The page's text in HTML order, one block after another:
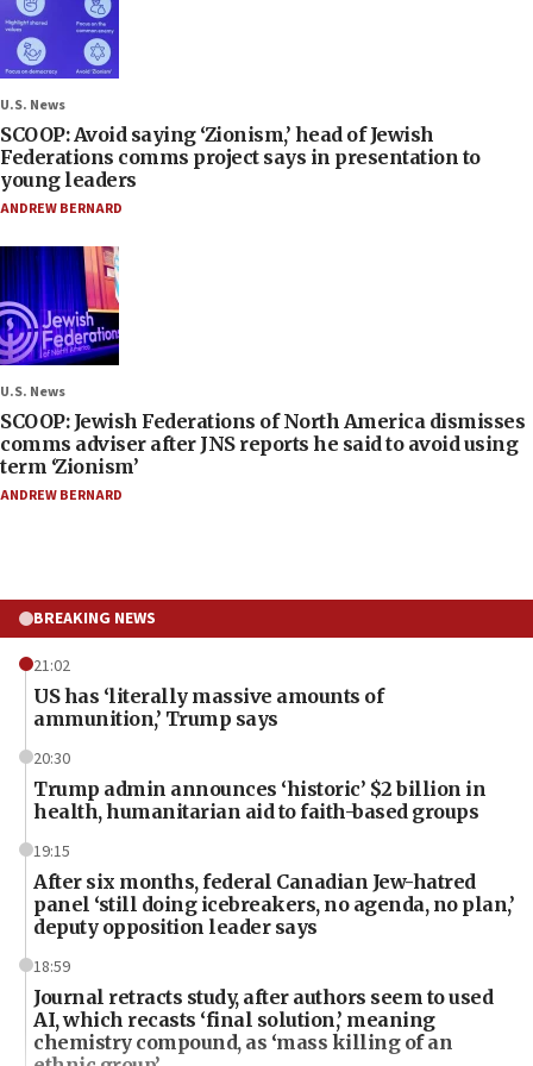
U.S. News
SCOOP: Avoid saying ‘Zionism,’ head of Jewish
Federations comms project says in presentation to
young leaders
ANDREW BERNARD
U.S. News
SCOOP: Jewish Federations of North America dismisses
comms adviser after JNS reports he said to avoid using
term ‘Zionism’
ANDREW BERNARD
BREAKING NEWS
21:02
US has ‘literally massive amounts of
ammunition,’ Trump says
20:30
Trump admin announces ‘historic’ $2 billion in
health, humanitarian aid to faith-based groups
19:15
After six months, federal Canadian Jew-hatred
panel ‘still doing icebreakers, no agenda, no plan,’
deputy opposition leader says
18:59
Journal retracts study, after authors seem to used
AI, which recasts ‘final solution,’ meaning
chemistry compound, as ‘mass killing of an